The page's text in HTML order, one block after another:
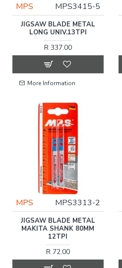
MPS MPS3415-5
JIGSAW BLADE METAL
LONG UNIV.13TPI
R 337.00
More Information
MPS MPS3313-2
JIGSAW BLADE METAL
MAKITA SHANK 80MM
12TPI
R 72.00